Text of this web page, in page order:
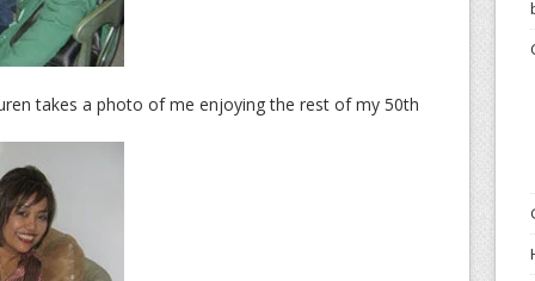
takes a photo of me enjoying the rest of my 50th